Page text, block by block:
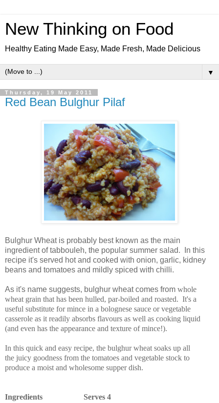
New Thinking on Food
Healthy Eating Made Easy, Made Fresh, Made Delicious
▼
Thursday, 19 May 2011
Red Bean Bulghur Pilaf
Bulghur Wheat is probably best known as the main
ingredient of tabbouleh, the popular summer salad. In this
recipe it's served hot and cooked with onion, garlic, kidney
beans and tomatoes and mildly spiced with chilli.
As it's name suggests, bulghur wheat comes from whole
wheat grain that has been hulled, par-boiled and roasted. It's a
useful substitute for mince in a bolognese sauce or vegetable
casserole as it readily absorbs flavours as well as cooking liquid
(and even has the appearance and texture of mince!).
In this quick and easy recipe, the bulghur wheat soaks up all
the juicy goodness from the tomatoes and vegetable stock to
produce a moist and wholesome supper dish.
Ingredients Serves 4